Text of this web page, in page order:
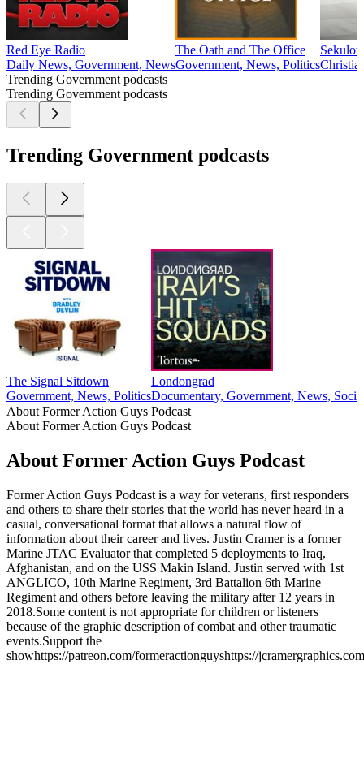
Red Eye Radio
Daily News, Government, News
The Oath and The Office
Government, News, Politics
Trending Government podcasts
Trending Government podcasts
Trending Government podcasts
The Signal Sitdown
Government, News, Politics
Londongrad
Documentary, Government, News,
About Former Action Guys Podcast
About Former Action Guys Podcast
About Former Action Guys Podcast
Former Action Guys Podcast is a way for veterans, first responders
and others to share their stories that the world has never heard in a
casual, conversational format that allows a natural flow of
information about their career and lives. Justin Cramer is a former
Marine JTAC Evaluator that completed 5 deployments to Iraq,
Afghanistan, and on the USS Makin Island. Justin served with 1st
ANGLICO, 10th Marine Regiment, 3rd Battalion 6th Marine
Regiment and others before leaving the military after 12 years in
2018.Some content is not appropriate for children or listeners
because of the graphic description of combat and other traumatic
events.Support the
showhttps://patreon.com/formeractionguyshttps://